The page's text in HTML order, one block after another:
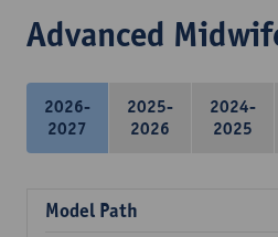
Advanced
2026-
2027
2025-
2026
2024-
2025
Model Path